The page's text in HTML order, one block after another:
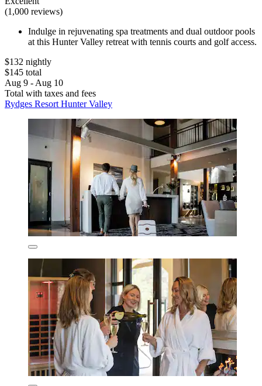
(1,000 reviews)
Indulge in rejuvenating spa treatments and dual outdoor pools
at this Hunter Valley retreat with tennis courts and golf access.
$132 nightly
$145 total
Aug 9 - Aug 10
Total with taxes and fees
Rydges Resort Hunter Valley